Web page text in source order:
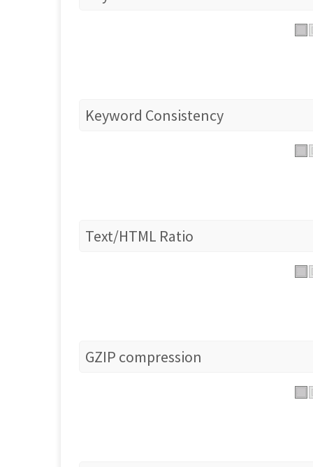
Keyword Consistency
Text/HTML Ratio
GZIP compression